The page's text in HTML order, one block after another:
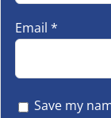
Email *
Save my